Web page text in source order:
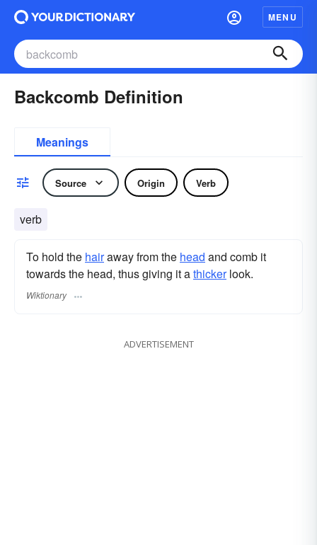
MENU
Backcomb Definition
Meanings
Source Origin Verb
verb
To hold the hairaway from the head and comb it
towards the head, thus giving it athickerlook.
Wiktionary
ADVERTISEMENT